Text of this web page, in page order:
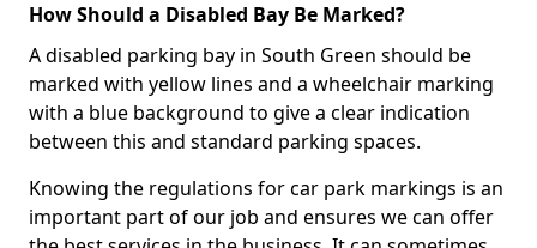
How Should a Disabled Bay Be Marked?
A disabled parking bay in South Green should be
marked with yellow lines and a wheelchair marking
with a blue background to give a clear indication
between this and standard parking spaces.
Knowing the regulations for car park markings is an
important part of our job and ensures we can offer